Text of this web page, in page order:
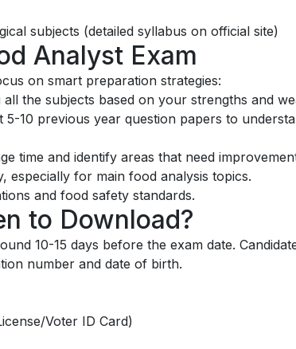
subjects (detailed syllabus on official site)
Analyst Exam
on smart preparation strategies:
the subjects based on your strengths and
5-10 previous year question papers to
time and identify areas that need
especially for main food analysis topics.
and food safety standards.
to Download?
10-15 days before the exam date.
number and date of birth.
Voter ID Card)